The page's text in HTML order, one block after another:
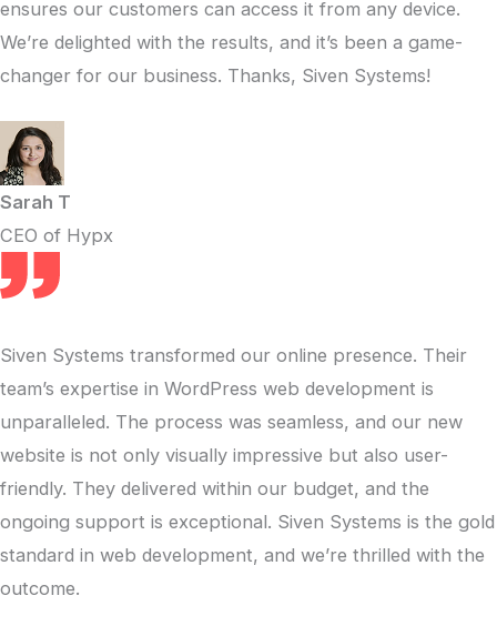
ensures our customers can access it from any device.
We’re delighted with the results, and it’s been a game-
changer for our business. Thanks, Siven Systems!
Sarah T
CEO of Hypx
Siven Systems transformed our online presence. Their
team’s expertise in WordPress web development is
unparalleled. The process was seamless, and our new
website is not only visually impressive but also user-
friendly. They delivered within our budget, and the
ongoing support is exceptional. Siven Systems is the gold
standard in web development, and we’re thrilled with the
outcome.